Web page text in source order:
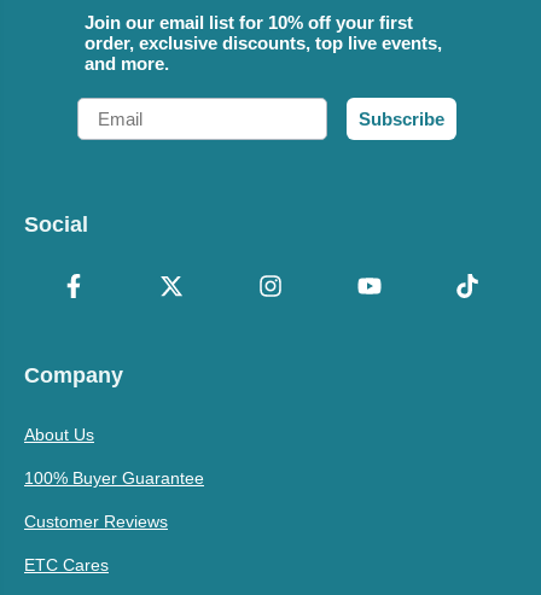
Join our email list for 10% off your first
order, exclusive discounts, top live events,
and more.
Email
Subscribe
Social
Company
About Us
100% Buyer Guarantee
Customer Reviews
ETC Cares